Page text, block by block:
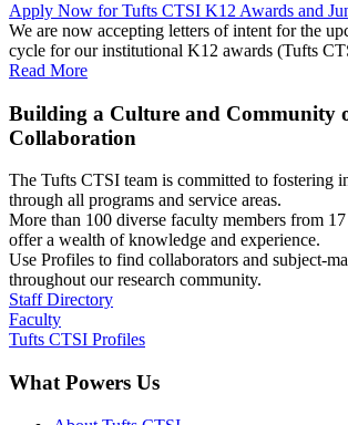
Apply Now for Tufts CTSI K12 Awards and
We are now accepting letters of intent for the
cycle for our institutional K12 awards (Tufts
Read More
Building a Culture and Community
Collaboration
The Tufts CTSI team is committed to fostering
through all programs and service areas.
More than 100 diverse faculty members from
offer a wealth of knowledge and experience.
Use Profiles to find collaborators and subject-
throughout our research community.
Staff Directory
Faculty
Tufts CTSI Profiles
What Powers Us